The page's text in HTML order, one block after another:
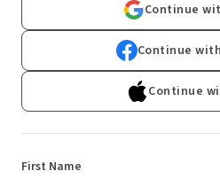
Continue
Continue
Continue
First Name